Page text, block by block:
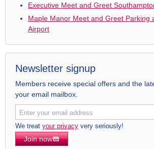
Executive Meet and Greet
Maple Manor Meet and Greet Parking
Airport
Newsletter signup
Members receive special offers and the
your email mailbox.
We treat your privacy very seriously!
Join now